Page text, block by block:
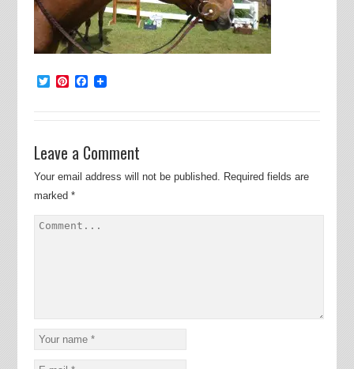
TwitterPinterest
Facebook
Leave a Comment
Your email address will not be published. Required fields are
marked *